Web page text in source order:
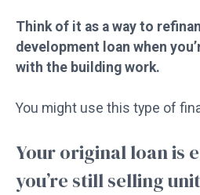
Think of it as a way to
development loan when
with the building work.
You might use this type of
Your original loan is
you’re still selling